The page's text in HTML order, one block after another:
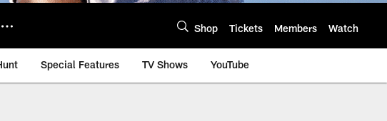
Shop Tickets Members Watch
Special Features TV Shows YouTube